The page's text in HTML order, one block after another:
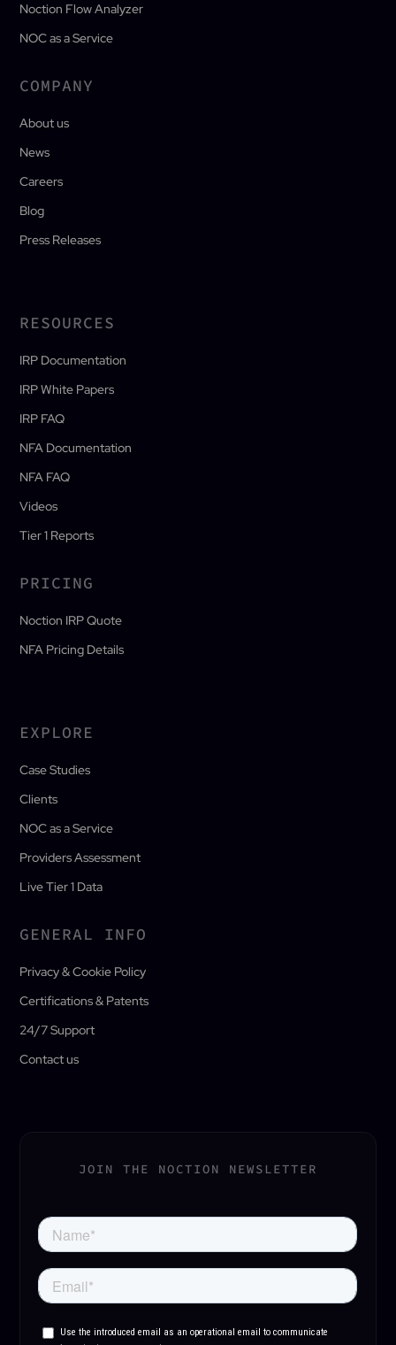
Noction Flow Analyzer
NOC as a Service
COMPANY
About us
News
Careers
Blog
Press Releases
RESOURCES
IRP Documentation
IRP White Papers
IRP FAQ
NFA Documentation
NFA FAQ
Videos
Tier 1 Reports
PRICING
Noction IRP Quote
NFA Pricing Details
EXPLORE
Case Studies
Clients
NOC as a Service
Providers Assessment
Live Tier 1 Data
GENERAL INFO
Privacy & Cookie Policy
Certifications & Patents
24/7 Support
Contact us
JOIN THE NOCTION NEWSLETTER